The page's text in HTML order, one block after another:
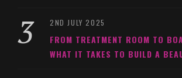
2ND JULY 2025
FROM TREATMENT ROOM TO
WHAT IT TAKES TO BUILD A